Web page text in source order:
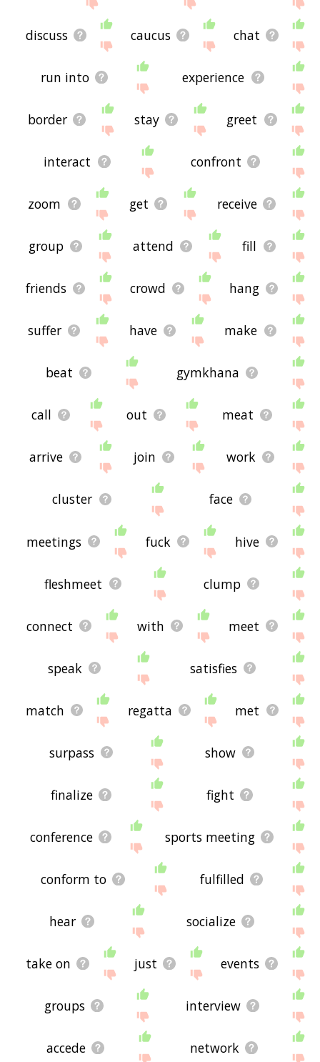
discuss caucus chat
run into experience
border stay greet
interact confront
zoom get receive
group attend fill
friends crowd hang
suffer have make
beat gymkhana
call out meat
arrive join work
cluster face
meetings fuck hive
fleshmeet clump
connect with meet
speak satisfies
match regatta met
surpass show
finalize fight
conference sports meeting
conform to fulfilled
hear socialize
take on just events
groups interview
accede network